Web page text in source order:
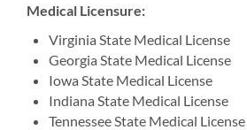
Medical Licensure:
Virginia State Medical License
Georgia State Medical License
Iowa State Medical License
Indiana State Medical License
Tennessee State Medical License